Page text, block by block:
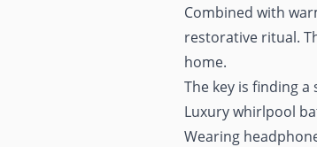
Combined with
restorative ritual.
home.
The key is finding
Luxury whirlpool
Wearing